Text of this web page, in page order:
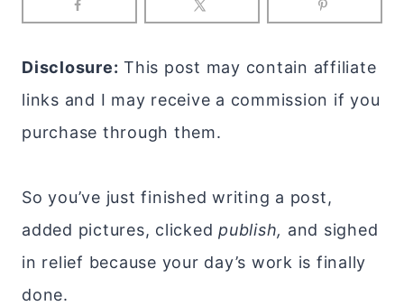
Disclosure: This post may contain affiliate
links and I may receive a commission if you
purchase through them.
So you’ve just finished writing a post,
added pictures, clicked publish, and sighed
in relief because your day’s work is finally
done.